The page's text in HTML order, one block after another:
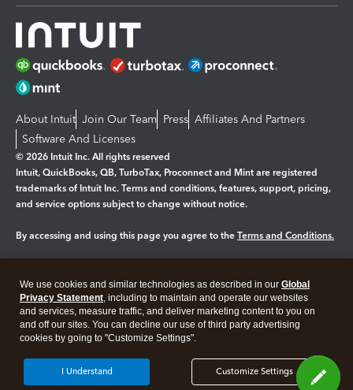
About Intuit Join Our Team Press Affiliates And Partners
Software And Licenses
© 2026 Intuit Inc. All rights reserved
Intuit, QuickBooks, QB, TurboTax, Proconnect and Mint are registered
trademarks of Intuit Inc. Terms and conditions, features, support, pricing,
and service options subject to change without notice.
By accessing and using this page you agree to the Terms and Conditions.
Legal Privacy Security
We use cookies and similar technologies as described in our Global
Privacy Statement, including to maintain and operate our websites
and services, measure traffic, and deliver marketing content to you on
and off our sites. You can decline our use of third party advertising
cookies by going to "Customize Settings".
Customize Settings
I Understand